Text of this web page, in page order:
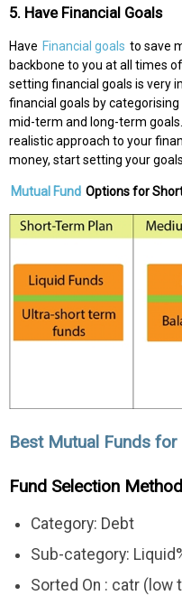
5. Have Financial Goals
Have Financial goals to save
backbone to you at all times
setting financial goals is very
financial goals by
mid-term and long-term
realistic approach to your
money, start setting your
Mutual Fund Options for
Best Mutual Funds for
Fund Selection
Category: Debt
Sub-category:
Sorted On : catr (low